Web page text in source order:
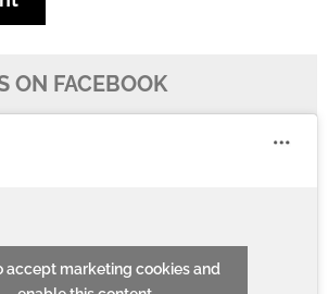
ON FACEBOOK
accept marketing cookies and